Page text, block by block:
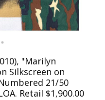
"Marilyn
Silkscreen on
21/50
Retail $1,900.00